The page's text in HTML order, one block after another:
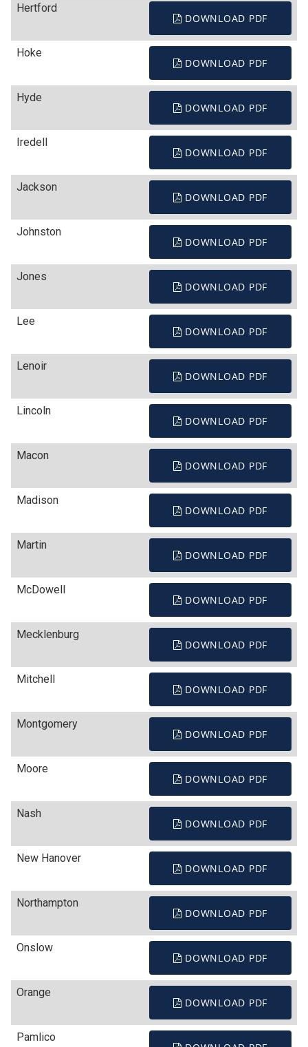
Hertford
DOWNLOAD PDF
Hoke
DOWNLOAD PDF
Hyde
DOWNLOAD PDF
Iredell
DOWNLOAD PDF
Jackson
DOWNLOAD PDF
Johnston
DOWNLOAD PDF
Jones
DOWNLOAD PDF
Lee
DOWNLOAD PDF
Lenoir
DOWNLOAD PDF
Lincoln
DOWNLOAD PDF
Macon
DOWNLOAD PDF
Madison
DOWNLOAD PDF
Martin
DOWNLOAD PDF
McDowell
DOWNLOAD PDF
Mecklenburg
DOWNLOAD PDF
Mitchell
DOWNLOAD PDF
Montgomery
DOWNLOAD PDF
Moore
DOWNLOAD PDF
Nash
DOWNLOAD PDF
New Hanover
DOWNLOAD PDF
Northampton
DOWNLOAD PDF
Onslow
DOWNLOAD PDF
Orange
DOWNLOAD PDF
Pamlico